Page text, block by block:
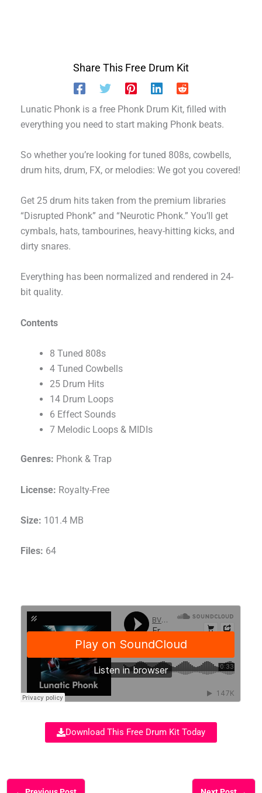
Share This Free Drum Kit
Lunatic Phonk is a free Phonk Drum Kit, filled with
everything you need to start making Phonk beats.
So whether you’re looking for tuned 808s, cowbells,
drum hits, drum, FX, or melodies: We got you covered!
Get 25 drum hits taken from the premium libraries
“Disrupted Phonk” and “Neurotic Phonk.” You’ll get
cymbals, hats, tambourines, heavy-hitting kicks, and
dirty snares.
Everything has been normalized and rendered in 24-
bit quality.
Contents
8 Tuned 808s
4 Tuned Cowbells
25 Drum Hits
14 Drum Loops
6 Effect Sounds
7 Melodic Loops & MIDIs
Genres: Phonk & Trap
License: Royalty-Free
Size: 101.4 MB
Files: 64
Download This Free Drum Kit Today